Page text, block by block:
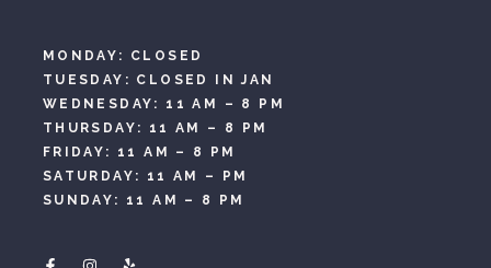
MONDAY: CLOSED
TUESDAY: CLOSED IN JAN
WEDNESDAY: 11 AM – 8 PM
THURSDAY: 11 AM – 8 PM
FRIDAY: 11 AM – 8 PM
SATURDAY: 11 AM – PM
SUNDAY: 11 AM – 8 PM